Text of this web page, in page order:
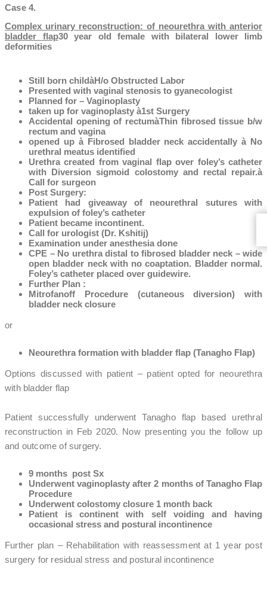
Case 4.
Complex urinary reconstruction: of neourethra with anterior
bladder flap30 year old female with bilateral lower limb
deformities
Still born childàH/o Obstructed Labor
Presented with vaginal stenosis to gyanecologist
Planned for – Vaginoplasty
taken up for vaginoplasty à1st Surgery
Accidental opening of rectumàThin fibrosed tissue b/w
rectum and vagina
opened up à Fibrosed bladder neck accidentally à No
urethral meatus identified
Urethra created from vaginal flap over foley’s catheter
with Diversion sigmoid colostomy and rectal repair.à
Call for surgeon
Post Surgery:
Patient had giveaway of neourethral sutures with
expulsion of foley’s catheter
Patient became incontinent.
Call for urologist (Dr. Kshitij)
Examination under anesthesia done
CPE – No urethra distal to fibrosed bladder neck – wide
open bladder neck with no coaptation. Bladder normal.
Foley’s catheter placed over guidewire.
Further Plan :
Mitrofanoff Procedure (cutaneous diversion) with
bladder neck closure
or
Neourethra formation with bladder flap (Tanagho Flap)
Options discussed with patient – patient opted for neourethra
with bladder flap
Patient successfully underwent Tanagho flap based urethral
reconstruction in Feb 2020. Now presenting you the follow up
and outcome of surgery.
9 months post Sx
Underwent vaginoplasty after 2 months of Tanagho Flap
Procedure
Underwent colostomy closure 1 month back
Patient is continent with self voiding and having
occasional stress and postural incontinence
Further plan – Rehabilitation with reassessment at 1 year post
surgery for residual stress and postural incontinence